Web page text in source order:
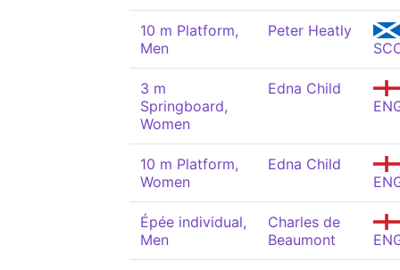
10 m Platform,
Men
Peter Heatly
3 m
Springboard,
Women
Edna Child
10 m Platform,
Women
Edna Child
Épée individual,
Men
Charles de
Beaumont